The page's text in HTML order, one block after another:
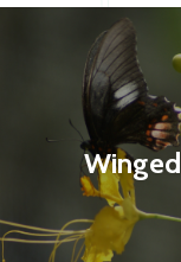
Winged